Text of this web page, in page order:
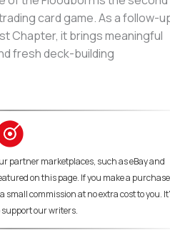
card game. As a follow-
Chapter, it brings meaningful
fresh deck-building
partner marketplaces, such as eBay and
on this page. If you make a purchase
small commission at no extra cost to you.
support our writers.